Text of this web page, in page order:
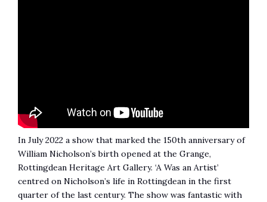
In July 2022 a show that marked the 150th anniversary of
William Nicholson’s birth opened at the Grange,
Rottingdean Heritage Art Gallery. ‘A Was an Artist’
centred on Nicholson’s life in Rottingdean in the first
quarter of the last century. The show was fantastic with